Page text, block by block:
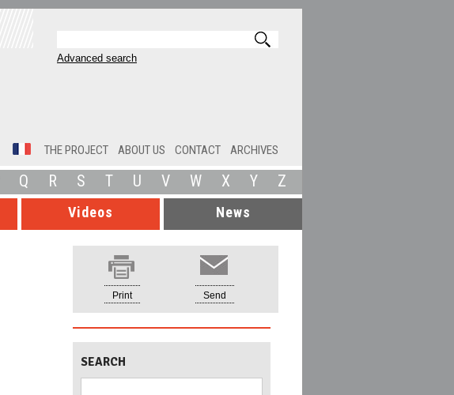
Advanced search
ARCHIVES
CONTACT
ABOUT US
THE PROJECT
Q R S T U V W X Y Z
Videos News
Print Send
SEARCH